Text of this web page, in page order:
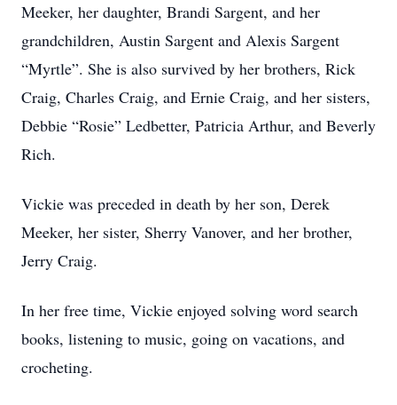
Meeker, her daughter, Brandi Sargent, and her
grandchildren, Austin Sargent and Alexis Sargent
“Myrtle”. She is also survived by her brothers, Rick
Craig, Charles Craig, and Ernie Craig, and her sisters,
Debbie “Rosie” Ledbetter, Patricia Arthur, and Beverly
Rich.
Vickie was preceded in death by her son, Derek
Meeker, her sister, Sherry Vanover, and her brother,
Jerry Craig.
In her free time, Vickie enjoyed solving word search
books, listening to music, going on vacations, and
crocheting.